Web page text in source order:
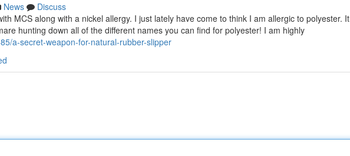
News
Discuss
MCS along with a nickel allergy. I just lately have come to think I am allergic to polyester. It
hunting down all of the different names you can find for polyester! I am highly
a-secret-weapon-for-natural-rubber-slipper